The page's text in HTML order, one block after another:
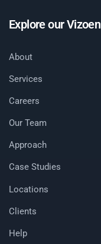
Explore our Vizoen
About
Services
Careers
Our Team
Approach
Case Studies
Locations
Clients
Help